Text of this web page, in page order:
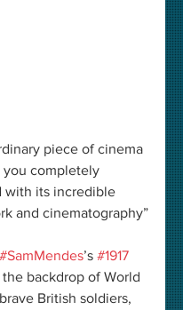
piece of cinema
you completely
with its incredible
and cinematography”
#SamMendes’s #1917
backdrop of World
British soldiers,